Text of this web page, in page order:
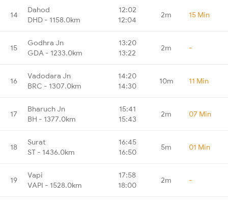
14
Dahod
DHD - 1158.0km
12:02
12:04
2m 15 Min
15
Godhra Jn
GDA - 1233.0km
13:20
13:22
2m -
16
Vadodara Jn
BRC - 1307.0km
14:20
14:30
10m 11 Min
17
Bharuch Jn
BH - 1377.0km
15:41
15:43
2m 07 Min
18
Surat
ST - 1436.0km
16:45
16:50
5m 01 Min
19
Vapi
VAPI - 1528.0km
17:58
18:00
2m -